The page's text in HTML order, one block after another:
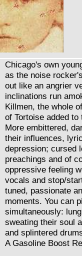
Chicago's own
as the noise
out like an angrier
inclinations run
Killmen, the whole
of Tortoise added
More embittered,
their influences,
depression; cursed
preachings and of
oppressive feeling
vocals and stop/
tuned, passionate
moments. You can
simultaneously:
sweating their soul
and splintered
A Gasoline Boost